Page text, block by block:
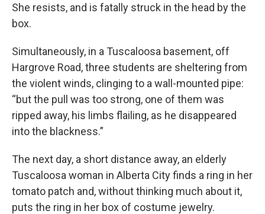
She resists, and is fatally struck in the head by the
box.
Simultaneously, in a Tuscaloosa basement, off
Hargrove Road, three students are sheltering from
the violent winds, clinging to a wall-mounted pipe:
“but the pull was too strong, one of them was
ripped away, his limbs flailing, as he disappeared
into the blackness.”
The next day, a short distance away, an elderly
Tuscaloosa woman in Alberta City finds a ring in her
tomato patch and, without thinking much about it,
puts the ring in her box of costume jewelry.